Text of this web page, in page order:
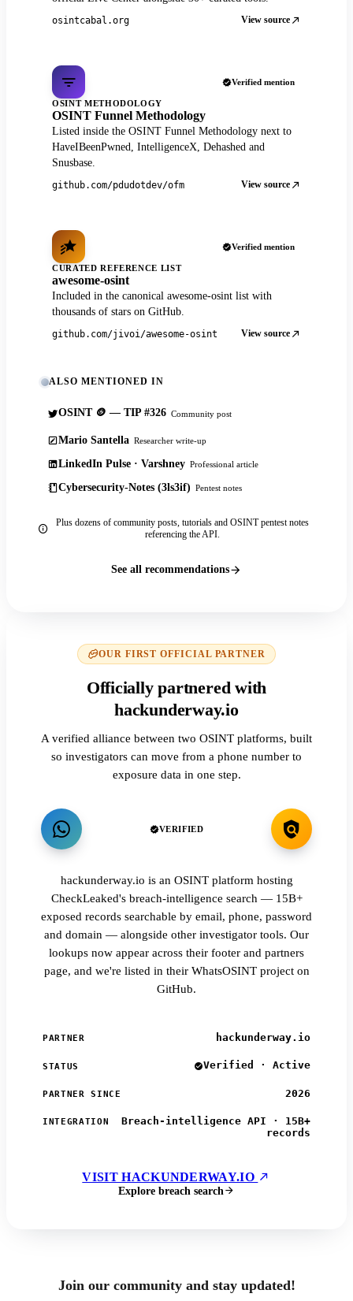
osintcabal.org View source
Verified mention
OSINT METHODOLOGY
OSINT Funnel Methodology
Listed inside the OSINT Funnel Methodology next to
HaveIBeenPwned, IntelligenceX, Dehashed and
Snusbase.
github.com/pdudotdev/ofm View source
Verified mention
CURATED REFERENCE LIST
awesome-osint
Included in the canonical awesome-osint list with
thousands of stars on GitHub.
github.com/jivoi/awesome-osint View source
ALSO MENTIONED IN
OSINT 🪙 — TIP #326 Community post
Mario Santella Researcher write-up
LinkedIn Pulse · Varshney Professional article
Cybersecurity-Notes (3ls3if) Pentest notes
Plus dozens of community posts, tutorials and OSINT pentest notes
referencing the API.
See all recommendations
OUR FIRST OFFICIAL PARTNER
Officially partnered with
hackunderway.io
A verified alliance between two OSINT platforms, built
so investigators can move from a phone number to
exposure data in one step.
VERIFIED
hackunderway.io is an OSINT platform hosting
CheckLeaked's breach-intelligence search — 15B+
exposed records searchable by email, phone, password
and domain — alongside other investigator tools. Our
lookups now appear across their footer and partners
page, and we're listed in their WhatsOSINT project on
GitHub.
PARTNER hackunderway.io
STATUS Verified · Active
PARTNER SINCE 2026
INTEGRATION
Breach-intelligence API · 15B+
records
VISIT HACKUNDERWAY.IO
Explore breach search
Join our community and stay updated!